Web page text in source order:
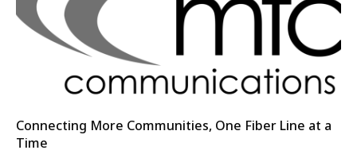
Connecting More Communities, One Fiber Line at a
Time